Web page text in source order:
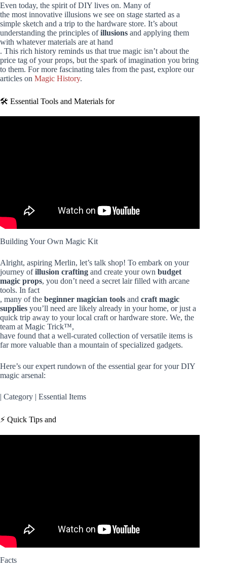
Even today, the spirit of DIY lives on. Many of
the most innovative illusions we see on stage started as a
simple sketch and a trip to the hardware store. It’s about
understanding the principles ofillusions and applying them
with whatever materials are at hand
. This rich history reminds us that true magic isn’t about the
price tag of your props, but the spark of imagination you bring
to them. For more fascinating tales from the past, explore our
articles on Magic History.
🛠️ Essential Tools and Materials for
Building Your Own Magic Kit
Alright, aspiring Merlin, let’s talk shop! To embark on your
journey ofillusion crafting and create your own budget
magic props, you don’t need a secret lair filled with arcane
tools. In fact
, many of the beginner magician tools and craft magic
supplies you’ll need are likely already in your home, or just a
quick trip away to your local craft or hardware store. We, the
team at Magic Trick™,
have found that a well-curated collection of versatile items is
far more valuable than a mountain of specialized gadgets.
Here’s our expert rundown of the essential gear for your DIY
magic arsenal:
| Category | Essential Items
⚡️ Quick Tips and
Facts